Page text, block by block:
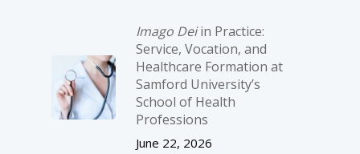
Imago Deiin Practice:
Service, Vocation, and
Healthcare Formation at
Samford University’s
School of Health
Professions
June 22, 2026